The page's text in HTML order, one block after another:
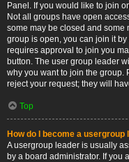
Panel. If you would like to join
Not all groups have open
some may be closed and some
group is open, you can join it
requires approval to join you
button. The user group leader
why you want to join the group.
reject your request; they will
Top
How do I become a usergroup
A usergroup leader is usually
by a board administrator. If you